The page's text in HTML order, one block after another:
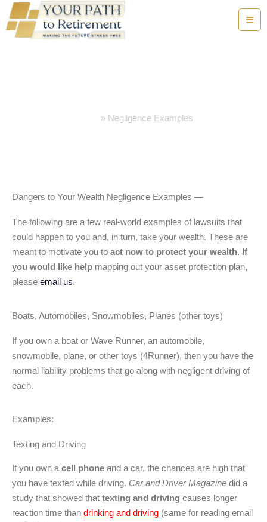
Skip
content
Negligence Examples
Dangers to Your Wealth Negligence Examples —
The following are a few real-world examples of lawsuits that
could happen to you and, in turn, take your wealth. These are
meant to motivate you to act now to protect your wealth. If
you would like help mapping out your asset protection plan,
please email us.
Boats, Automobiles, Snowmobiles, Planes (other toys)
If you own a boat or Wave Runner, an automobile,
snowmobile, plane, or other toys (4Runner), then you have the
normal liability problems that go along with negligent driving of
each.
Examples:
Texting and Driving
If you own a cell phone and a car, the chances are high that
you have texted while driving. Car and Driver Magazine did a
study that showed that texting and driving causes longer
reaction time than drinking and driving (same for reading email